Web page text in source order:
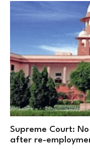
Supreme Court:
after re-